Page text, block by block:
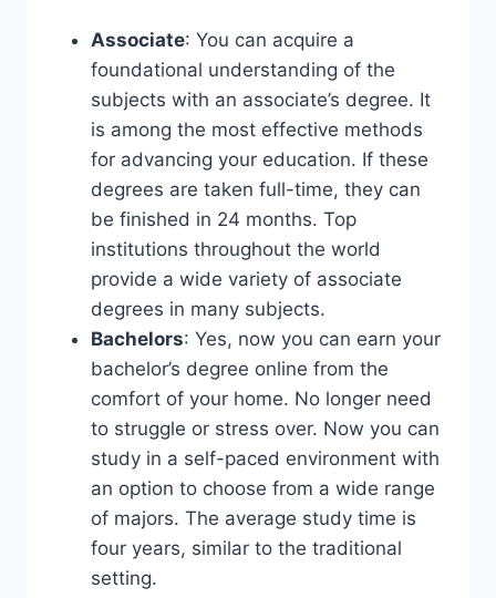
Associate: You can acquire a
foundational understanding of the
subjects with an associate’s degree. It
is among the most effective methods
for advancing your education. If these
degrees are taken full-time, they can
be finished in 24 months. Top
institutions throughout the world
provide a wide variety of associate
degrees in many subjects.
Bachelors: Yes, now you can earn your
bachelor’s degree online from the
comfort of your home. No longer need
to struggle or stress over. Now you can
study in a self-paced environment with
an option to choose from a wide range
of majors. The average study time is
four years, similar to the traditional
setting.